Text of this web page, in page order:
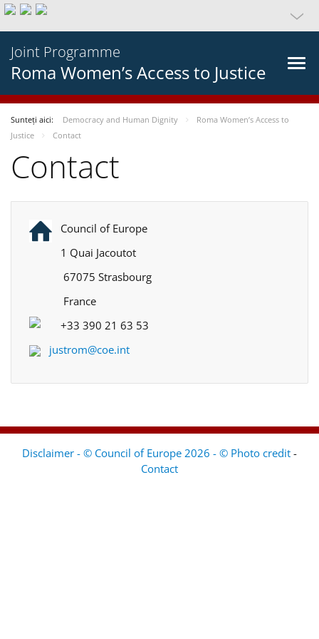
Joint Programme
Roma Women’s Access to Justice
Sunteți aici: Democracy and Human Dignity
Roma Women’s Access to
Justice
Contact
Contact
Council of Europe
1 Quai Jacoutot
67075 Strasbourg
France
+33 390 21 63 53
justrom@coe.int
Disclaimer - © Council of Europe 2026 - © Photo credit -
Contact